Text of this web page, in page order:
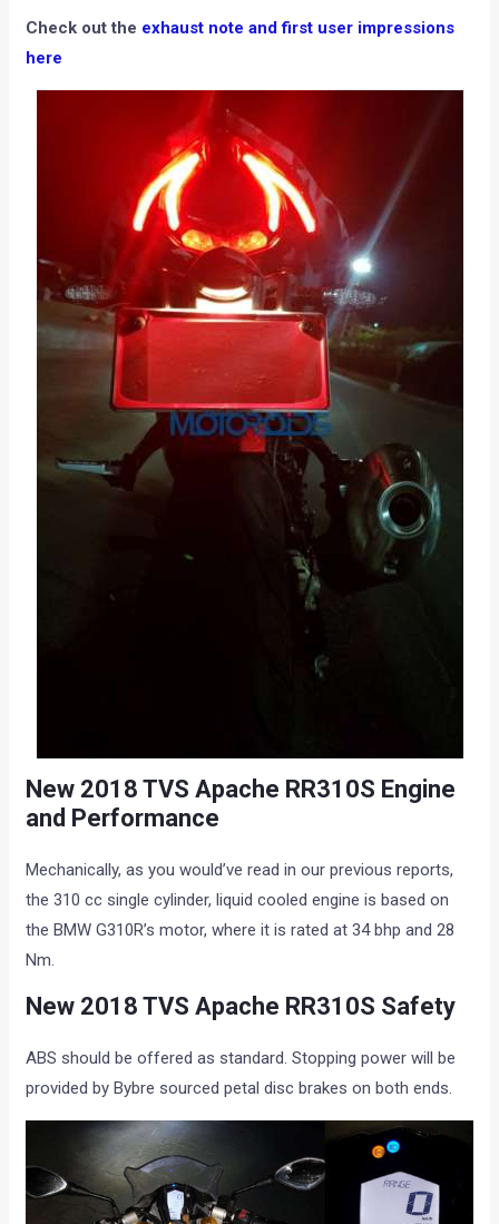
Check out the exhaust note and first user impressions
here
New 2018 TVS Apache RR310S Engine
and Performance
Mechanically, as you would’ve read in our previous reports,
the 310 cc single cylinder, liquid cooled engine is based on
the BMW G310R’s motor, where it is rated at 34 bhp and 28
Nm.
New 2018 TVS Apache RR310S Safety
ABS should be offered as standard. Stopping power will be
provided by Bybre sourced petal disc brakes on both ends.